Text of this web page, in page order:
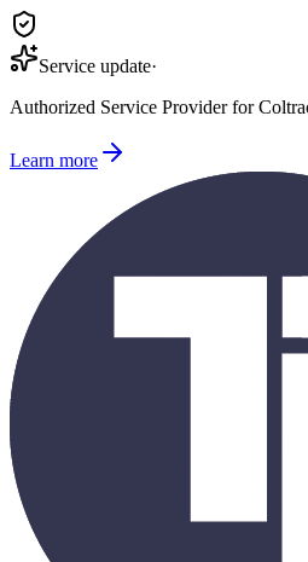
Service update·
Authorized Service Provider for
Learn more